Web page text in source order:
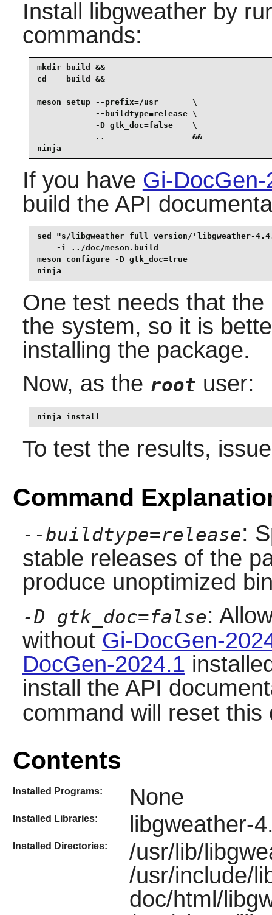
Install libgweather by
commands:
mkdir build &&
cd    build &&
meson setup --prefix=/usr       \
            --buildtype=release \
            -D gtk_doc=false    \
            ..                  &&
ninja
If you have Gi-
build the API
sed "s/libgweather_full_version/'libgweather-
-i ../doc/meson.build
meson configure -D gtk_doc=true
ninja
One test needs that
the system, so it is
installing the package.
Now, as the root user:
ninja install
To test the results,
Command
--buildtype=release:
stable releases of the
produce unoptimized
-D gtk_doc=false:
without Gi-DocGen-
DocGen-2024.1
install the API
command will reset this
Contents
Installed Programs: None
Installed Libraries: libgweather-
Installed Directories:
/usr/lib/
/usr/include/
doc/html/